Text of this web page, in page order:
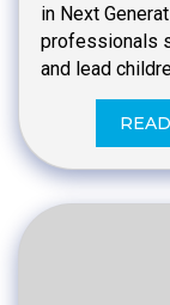
in Next
professionals
and lead